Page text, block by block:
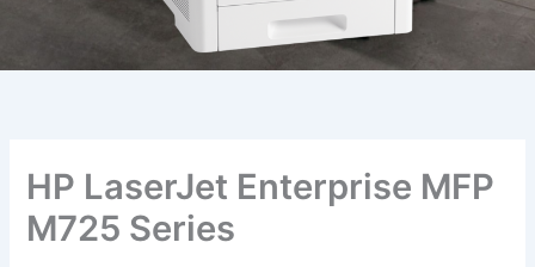
HP LaserJet Enterprise MFP
M725 Series